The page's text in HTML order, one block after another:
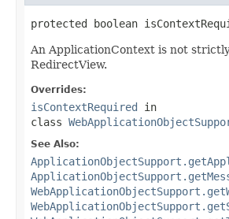
protected boolean
An ApplicationContext is not
RedirectView.
Overrides:
isContextRequired in
class
See Also: